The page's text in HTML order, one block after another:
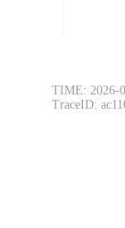
TIME: 2026-
TraceID: